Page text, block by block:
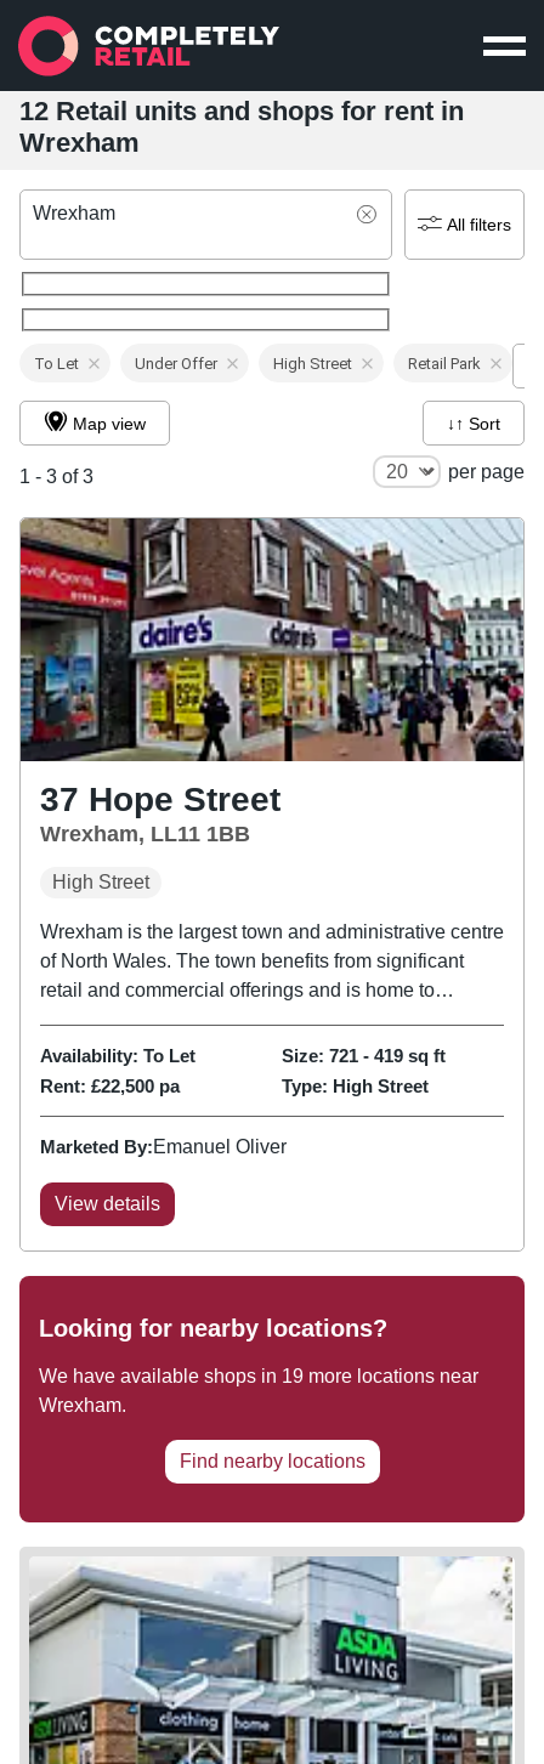
12 Retail units and shops for rent in
Wrexham
Wrexham
All filters
To Let Under Offer High Street Retail Park
1 - 3 of 3 per page
Map view ↓↑ Sort
37 Hope Street
Wrexham, LL11 1BB
High Street
Wrexham is the largest town and administrative centre
of North Wales. The town benefits from significant
retail and commercial offerings and is home to
Football Club. The property is located on the
pedestrianised Hope...
Availability: To Let Size: 721 - 419 sq ft
Rent: £22,500 pa Type: High Street
Marketed By:Emanuel Oliver
View details
Looking for nearby locations?
We have available shops in 19 more locations near
Wrexham.
Find nearby locations